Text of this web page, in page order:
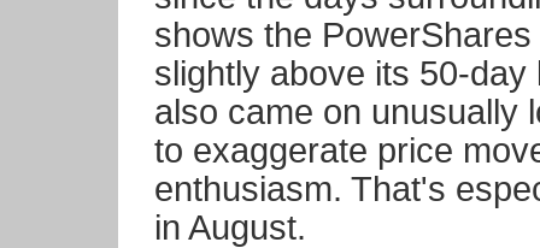
shows the
slightly above its 50-
also came on unusually
to exaggerate price
enthusiasm. That's
in August.